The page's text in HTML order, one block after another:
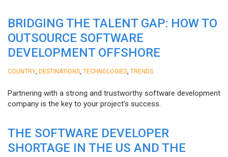
BRIDGING THE TALENT GAP: HOW TO
OUTSOURCE SOFTWARE
DEVELOPMENT OFFSHORE
COUNTRY DESTINATIONS TECHNOLOGIES TRENDS
Partnering with a strong and trustworthy software development
company is the key to your project’s success.
THE SOFTWARE DEVELOPER
SHORTAGE IN THE US AND THE